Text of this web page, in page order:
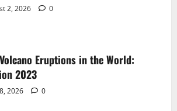
2, 2026 0
Eruptions in the World:
2023
2026 0